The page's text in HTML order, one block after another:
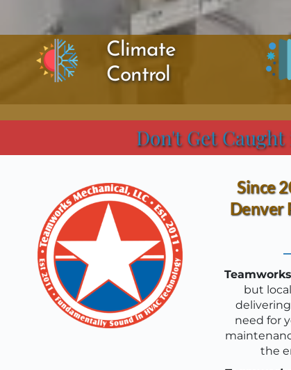
Climate
Control
Don't Get
Since
Denver
but
need for
the